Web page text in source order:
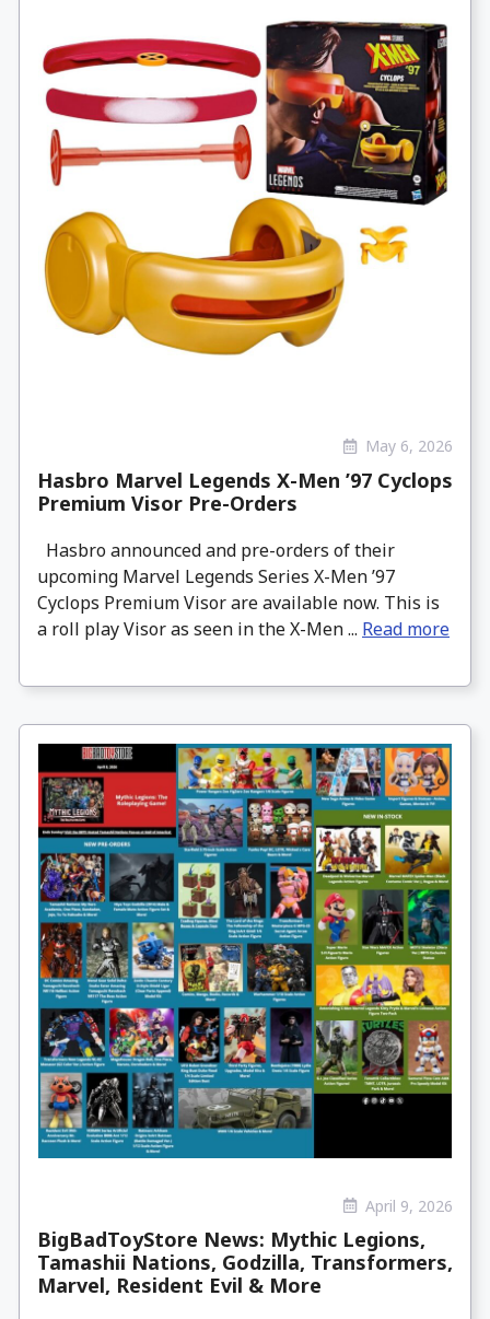
May 6, 2026
Hasbro Marvel Legends X-Men ’97 Cyclops
Premium Visor Pre-Orders
Hasbro announced and pre-orders of their
upcoming Marvel Legends Series X-Men ’97
Cyclops Premium Visor are available now. This is
a roll play Visor as seen in the X-Men ... Read more
April 9, 2026
BigBadToyStore News: Mythic Legions,
Tamashii Nations, Godzilla, Transformers,
Marvel, Resident Evil & More